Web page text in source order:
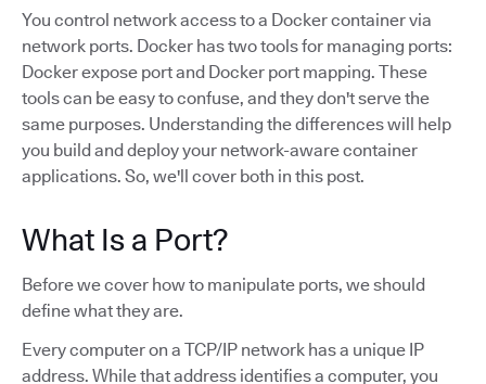
You control network access to a Docker container via
network ports. Docker has two tools for managing ports:
Docker expose port and Docker port mapping. These
tools can be easy to confuse, and they don't serve the
same purposes. Understanding the differences will help
you build and deploy your network-aware container
applications. So, we'll cover both in this post.
What Is a Port?
Before we cover how to manipulate ports, we should
define what they are.
Every computer on a TCP/IP network has a unique IP
address. While that address identifies a computer, you